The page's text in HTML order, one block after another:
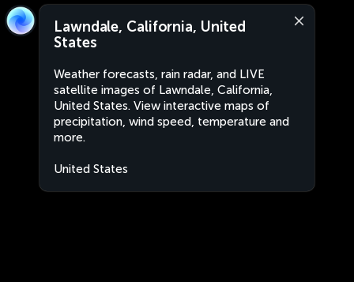
Lawndale, California, United
States
Weather forecasts, rain radar, and LIVE
satellite images of Lawndale, California,
United States. View interactive maps of
precipitation, wind speed, temperature and
more.
United States